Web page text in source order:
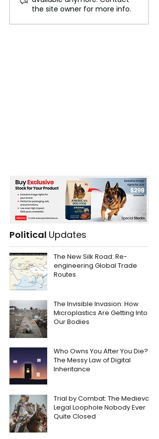
Western Australia
the site owner for more info.
Political Updates
The New Silk Road: Re-
engineering Global Trade
Routes
The Invisible Invasion: How
Microplastics Are Getting Into
Our Bodies
Who Owns You After You Die?
The Messy Law of Digital
Inheritance
Trial by Combat: The Medieval
Legal Loophole Nobody Ever
Quite Closed